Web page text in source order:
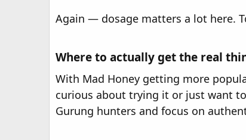
Again — dosage matters a lot here.
Where to actually get the real
With Mad Honey getting more
curious about trying it or just want
Gurung hunters and focus on